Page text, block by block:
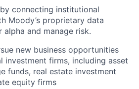
connecting institutional
Moody’s proprietary data
and manage risk.
new business opportunities
investment firms, including asset
funds, real estate investment
equity firms